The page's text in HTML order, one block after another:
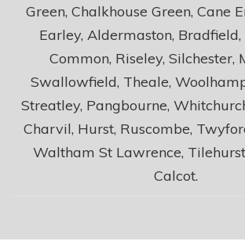
Green, Chalkhouse Green, Cane
Earley, Aldermaston,
Common, Riseley, Silchester,
Swallowfield, Theale,
Streatley, Pangbourne,
Charvil, Hurst, Ruscombe,
Waltham St Lawrence,
Calcot.